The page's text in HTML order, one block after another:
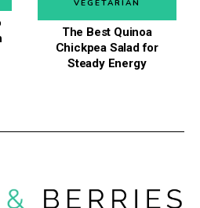
VEGETARIAN
The Best Quinoa
Chickpea Salad for
Steady Energy